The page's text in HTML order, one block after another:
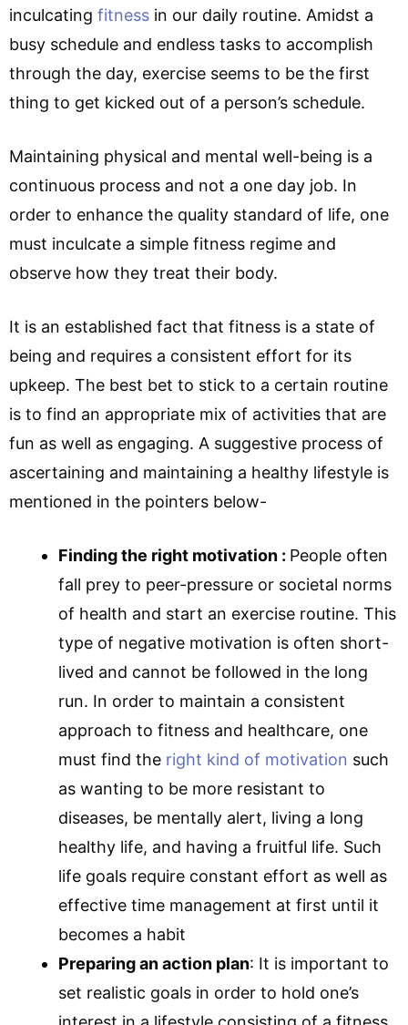
inculcating fitness in our daily routine. Amidst a
busy schedule and endless tasks to accomplish
through the day, exercise seems to be the first
thing to get kicked out of a person’s schedule.
Maintaining physical and mental well-being is a
continuous process and not a one day job. In
order to enhance the quality standard of life, one
must inculcate a simple fitness regime and
observe how they treat their body.
It is an established fact that fitness is a state of
being and requires a consistent effort for its
upkeep. The best bet to stick to a certain routine
is to find an appropriate mix of activities that are
fun as well as engaging. A suggestive process of
ascertaining and maintaining a healthy lifestyle is
mentioned in the pointers below-
Finding the right motivation : People often
fall prey to peer-pressure or societal norms
of health and start an exercise routine. This
type of negative motivation is often short-
lived and cannot be followed in the long
run. In order to maintain a consistent
approach to fitness and healthcare, one
must find the right kind of motivation such
as wanting to be more resistant to
diseases, be mentally alert, living a long
healthy life, and having a fruitful life. Such
life goals require constant effort as well as
effective time management at first until it
becomes a habit
Preparing an action plan: It is important to
set realistic goals in order to hold one’s